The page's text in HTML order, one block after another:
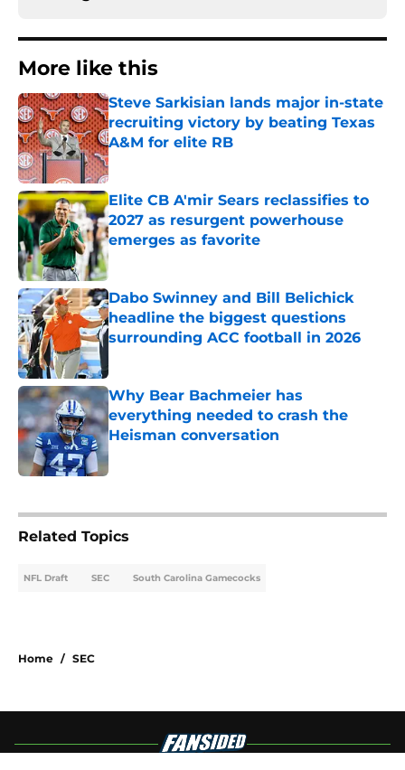
More like this
Steve Sarkisian lands major in-state
recruiting victory by beating Texas
A&M for elite RB
Published by on Invalid Date
Elite CB A'mir Sears reclassifies to
2027 as resurgent powerhouse
emerges as favorite
Published by on Invalid Date
Dabo Swinney and Bill Belichick
headline the biggest questions
surrounding ACC football in 2026
Why Bear Bachmeier has
everything needed to crash the
Heisman conversation
Published by on Invalid Date
Related Topics
NFL Draft SEC South Carolina Gamecocks
Home / SEC